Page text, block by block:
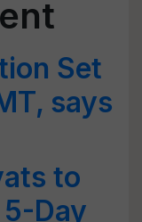
Set
says
to
Day